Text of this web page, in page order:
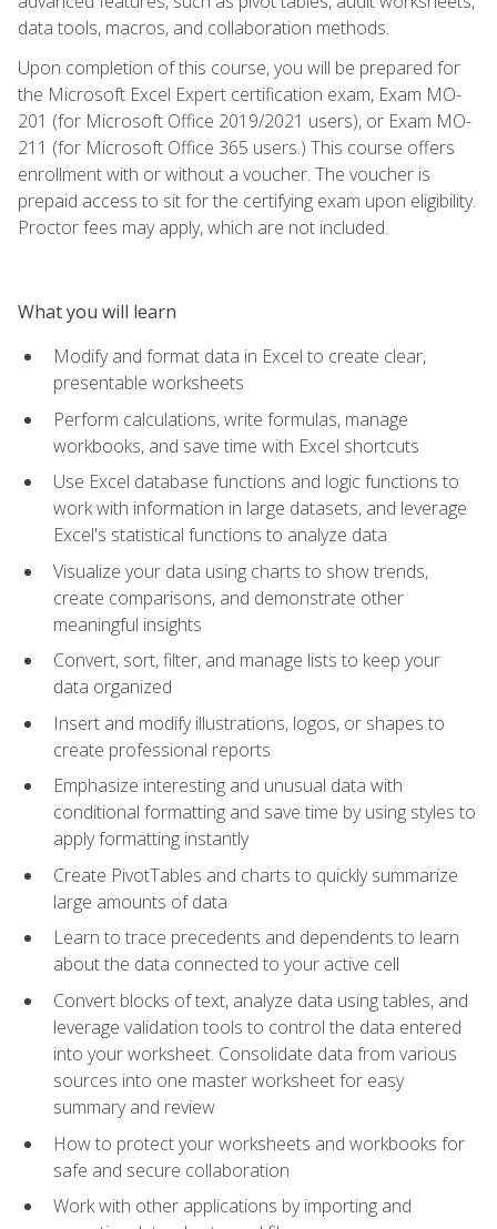
data tools, macros, and collaboration methods.
Upon completion of this course, you will be prepared for
the Microsoft Excel Expert certification exam, Exam MO-
201 (for Microsoft Office 2019/2021 users), or Exam MO-
211 (for Microsoft Office 365 users.) This course offers
enrollment with or without a voucher. The voucher is
prepaid access to sit for the certifying exam upon eligibility.
Proctor fees may apply, which are not included.
What you will learn
Modify and format data in Excel to create clear,
presentable worksheets
Perform calculations, write formulas, manage
workbooks, and save time with Excel shortcuts
Use Excel database functions and logic functions to
work with information in large datasets, and leverage
Excel's statistical functions to analyze data
Visualize your data using charts to show trends,
create comparisons, and demonstrate other
meaningful insights
Convert, sort, filter, and manage lists to keep your
data organized
Insert and modify illustrations, logos, or shapes to
create professional reports
Emphasize interesting and unusual data with
conditional formatting and save time by using styles to
apply formatting instantly
Create PivotTables and charts to quickly summarize
large amounts of data
Learn to trace precedents and dependents to learn
about the data connected to your active cell
Convert blocks of text, analyze data using tables, and
leverage validation tools to control the data entered
into your worksheet. Consolidate data from various
sources into one master worksheet for easy
summary and review
How to protect your worksheets and workbooks for
safe and secure collaboration
Work with other applications by importing and